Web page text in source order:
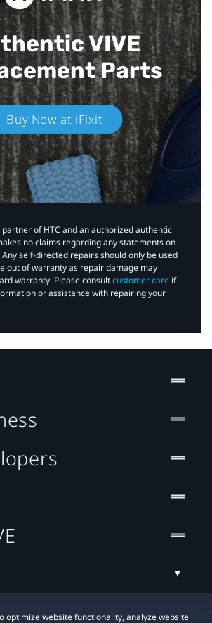
VIVE
Parts
Buy Now at iFixit
of HTC and an authorized authentic
no claims regarding any statements on
self-directed repairs should only be used
out of warranty as repair damage may
warranty. Please consultcustomer care if
or assistance with repairing your
optimize website functionality, analyze website